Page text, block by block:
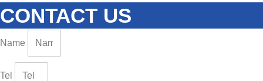
CONTACT US
Name
Tel